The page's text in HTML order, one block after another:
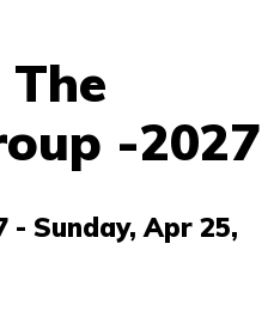
-2027
- Sunday, Apr 25,